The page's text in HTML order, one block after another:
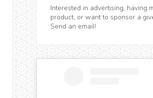
Interested in advertising, having
product, or want to sponsor a
Send an email!